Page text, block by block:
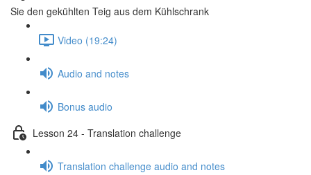
Sie den gekühlten Teig aus dem Kühlschrank
Video (19:24)
Audio and notes
Bonus audio
Lesson 24 - Translation challenge
Translation challenge audio and notes